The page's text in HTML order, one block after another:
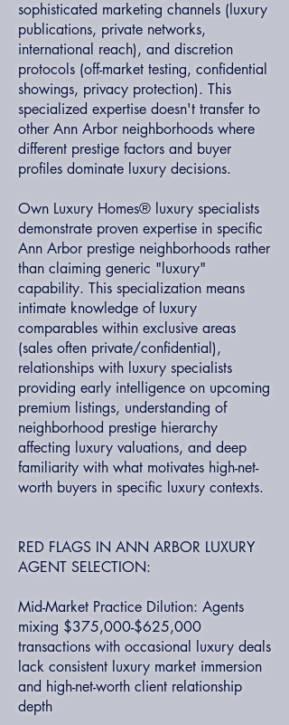
sophisticated marketing channels (luxury
publications, private networks,
international reach), and discretion
protocols (off-market testing, confidential
showings, privacy protection). This
specialized expertise doesn't transfer to
other Ann Arbor neighborhoods where
different prestige factors and buyer
profiles dominate luxury decisions.
Own Luxury Homes® luxury specialists
demonstrate proven expertise in specific
Ann Arbor prestige neighborhoods rather
than claiming generic "luxury"
capability. This specialization means
intimate knowledge of luxury
comparables within exclusive areas
(sales often private/confidential),
relationships with luxury specialists
providing early intelligence on upcoming
premium listings, understanding of
neighborhood prestige hierarchy
affecting luxury valuations, and deep
familiarity with what motivates high-net-
worth buyers in specific luxury contexts.
RED FLAGS IN ANN ARBOR LUXURY
AGENT SELECTION:
Mid-Market Practice Dilution: Agents
mixing $375,000-$625,000
transactions with occasional luxury deals
lack consistent luxury market immersion
and high-net-worth client relationship
depth